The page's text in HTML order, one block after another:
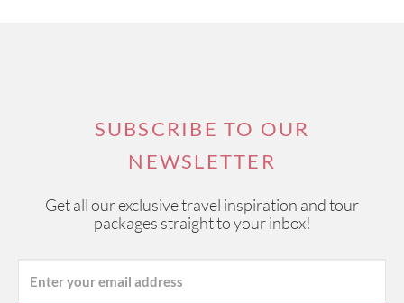
SUBSCRIBE TO OUR
NEWSLETTER
Get all our exclusive travel inspiration and tour
packages straight to your inbox!